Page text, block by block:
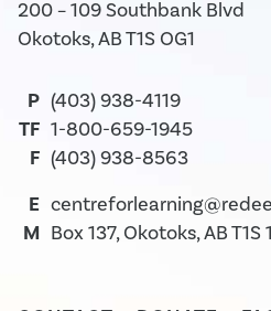
200 – 109 Southbank Blvd
Okotoks, AB T1S OG1
P (403) 938-4119
TF 1-800-659-1945
F (403) 938-8563
E
M Box 137, Okotoks, AB T1S